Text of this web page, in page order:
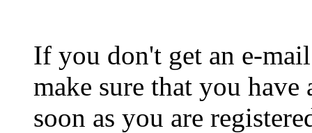
If you don't get an e-
make sure that you
soon as you are